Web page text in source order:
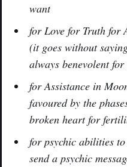
want
for Love for Truth for
(it goes without
always benevolent
for Assistance in
favoured by the
broken heart for
for psychic abilities
send a psychic